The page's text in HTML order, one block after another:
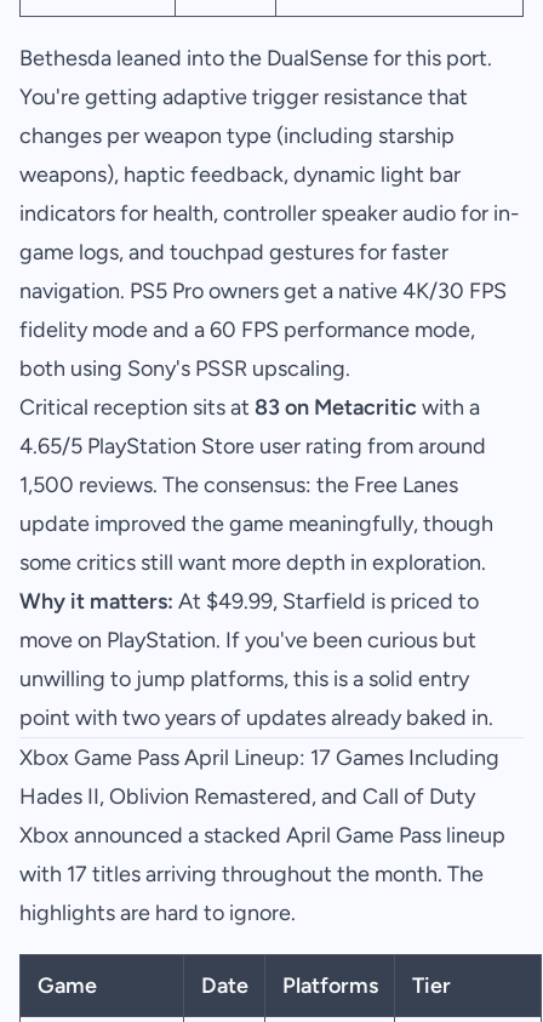
Bethesda leaned into the DualSense for this port.
You're getting adaptive trigger resistance that
changes per weapon type (including starship
weapons), haptic feedback, dynamic light bar
indicators for health, controller speaker audio for in-
game logs, and touchpad gestures for faster
navigation. PS5 Pro owners get a native 4K/30 FPS
fidelity mode and a 60 FPS performance mode,
both using Sony's PSSR upscaling.
Critical reception sits at 83 on Metacritic with a
4.65/5 PlayStation Store user rating from around
1,500 reviews. The consensus: the Free Lanes
update improved the game meaningfully, though
some critics still want more depth in exploration.
Why it matters: At $49.99, Starfield is priced to
move on PlayStation. If you've been curious but
unwilling to jump platforms, this is a solid entry
point with two years of updates already baked in.
Xbox Game Pass April Lineup: 17 Games Including
Hades II, Oblivion Remastered, and Call of Duty
Xbox announced a stacked April Game Pass lineup
with 17 titles arriving throughout the month. The
highlights are hard to ignore.
Game Date Platforms Tier